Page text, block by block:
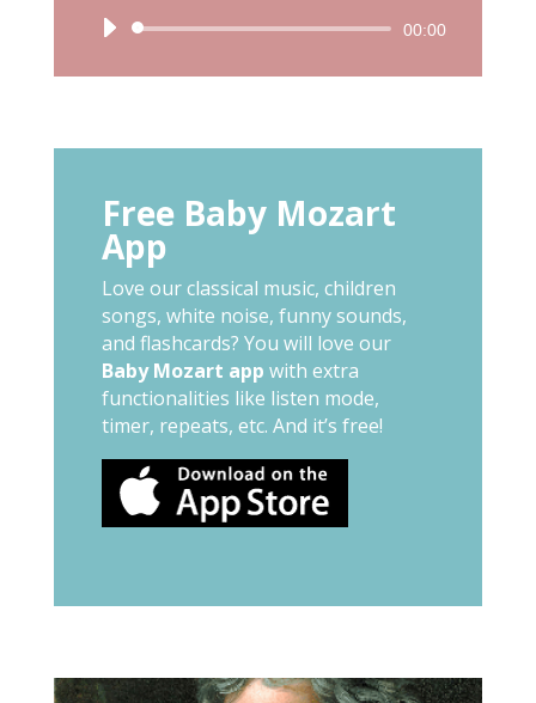
Audio
00:00
Free Baby Mozart
App
Love our classical music, children
songs, white noise, funny sounds,
and flashcards? You will love our
Baby Mozart app with extra
functionalities like listen mode,
timer, repeats, etc. And it’s free!